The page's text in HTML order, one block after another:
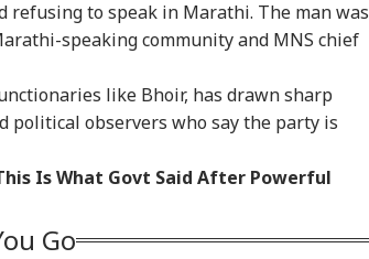
to speak in Marathi. The man was
speaking community and MNS chief
like Bhoir, has drawn sharp
political observers who say the party is
Is What Govt Said After Powerful
Go